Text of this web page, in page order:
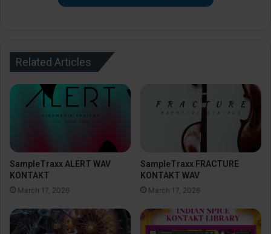
Related Articles
SampleTraxx ALERT WAV
KONTAKT
March 17, 2026
SampleTraxx FRACTURE
KONTAKT WAV
March 17, 2026